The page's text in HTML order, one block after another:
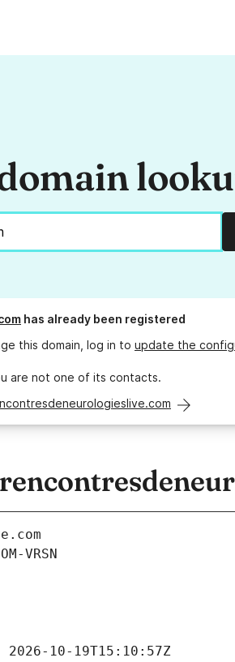
has already been registered
this domain, log in to update the
are not one of its contacts.
VRSN
10-19T15:10:57Z